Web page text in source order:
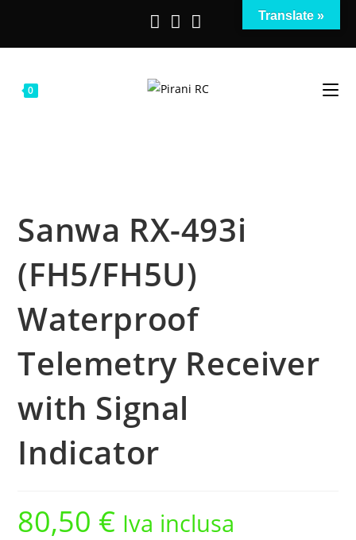
contenuto
0
Sanwa RX-493i
(FH5/FH5U)
Waterproof
Telemetry Receiver
with Signal
Indicator
80,50 € Iva inclusa
Translate »